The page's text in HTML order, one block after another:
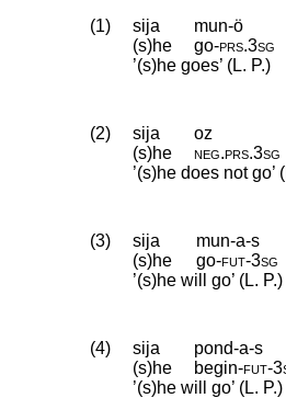
(1) sija
mun-ö
(s)he
go‑prs.3sg
’(s)he goes’ (L. P.)
(2) sija oz
(s)he
neg.prs.3sg
’(s)he does not go’
(3) sija
mun-a-s
(s)he
go‑fut‑3sg
’(s)he will go’ (L. P.)
(4) sija pond-a-s
(s)he
begin‑fut‑
’(s)he will go’ (L. P.)